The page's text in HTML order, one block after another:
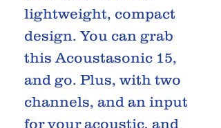
lightweight, compact
design. You can grab
this Acoustasonic 15,
and go. Plus, with two
channels, and an input
for your acoustic, and